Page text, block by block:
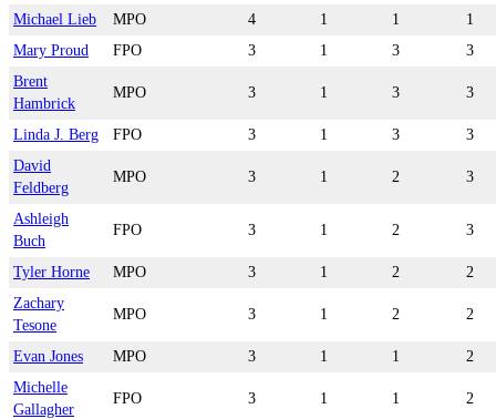
Michael Lieb
MPO 4 1 1
1
Mary Proud
FPO 3 1 3
3
Brent
Hambrick
MPO 3 1 3 3
Linda J. Berg FPO 3 1 3
3
David
Feldberg
MPO 3 1 2 3
Ashleigh
Buch
FPO 3 1 2 3
Tyler Horne MPO 3 1 2
2
Zachary
Tesone
MPO 3 1 2 2
Evan Jones MPO 3 1 1
2
Michelle
Gallagher
FPO 3 1 1 2